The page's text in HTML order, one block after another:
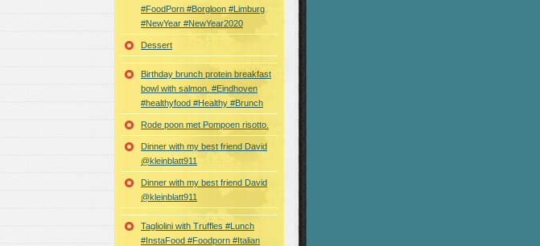
#FoodPorn #Borgloon #Limburg
#NewYear #NewYear2020
Dessert
Birthday brunch protein breakfast
bowl with salmon. #Eindhoven
#healthyfood #Healthy #Brunch
Rode poon met Pompoen risotto.
Dinner with my best friend David
@kleinblatt911
Dinner with my best friend David
@kleinblatt911
Tagliolini with Truffles #Lunch
#InstaFood #Foodporn #Italian